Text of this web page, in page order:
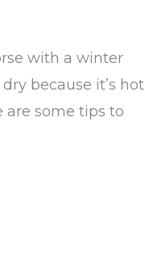
with a winter
because it’s hot
are some tips to